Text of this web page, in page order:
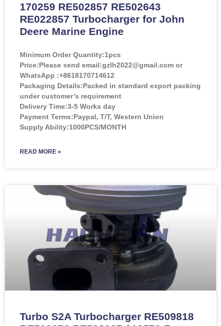
170259 RE502857 RE502643
RE022857 Turbocharger for John
Deere Marine Engine
Minimum Order Quantity:1pcs
Price:Please send email:gzlh2022@gmail.com or
WhatsApp :+8618170714612
Packaging Details:Packed in standard export packing
under customer’s requirement
Delivery Time:3-5 Works day
Payment Terms:Paypal, T/T, Western Union
Supply Ability:1000PCS/MONTH
READ MORE »
Turbo S2A Turbocharger RE509818